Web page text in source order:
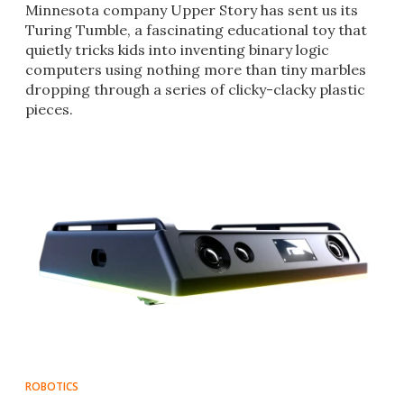
Minnesota company Upper Story has sent us its
Turing Tumble, a fascinating educational toy that
quietly tricks kids into inventing binary logic
computers using nothing more than tiny marbles
dropping through a series of clicky-clacky plastic
pieces.
ROBOTICS